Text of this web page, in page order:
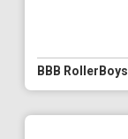
BBB